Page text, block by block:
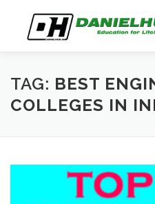
content
ABOUT ELECTRICAL
TAG: BEST
COLLEGES IN